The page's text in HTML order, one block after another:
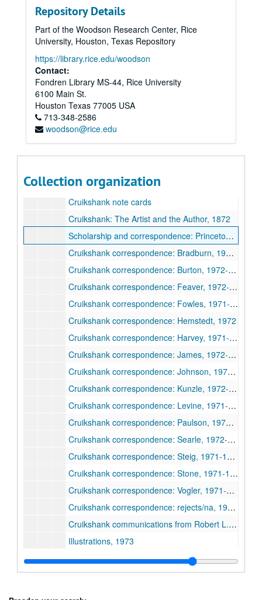
Repository Details
Part of the Woodson Research Center, Rice
University, Houston, Texas Repository
https://library.rice.edu/woodson
Contact:
Fondren Library MS-44, Rice University
6100 Main St.
Houston Texas 77005 USA
713-348-2586
woodson@rice.edu
Collection organization
Robert L. Patten literary papers
Subseries B: George Cruikshank; A Revaluation
Subseries B: George Cruikshank; A Revaluation
Cruikshank note cards
Cruikshank: The Artist and the Author, 1872
Scholarship and correspondence: Princeton librarians, 1970-1978
Cruikshank correspondence: Bradburn, 1971-1972
Cruikshank correspondence: Burton, 1972-1974
Cruikshank correspondence: Feaver, 1972-1974
Cruikshank correspondence: Fowles, 1971-1973
Cruikshank correspondence: Hemstedt, 1972
Cruikshank correspondence: Harvey, 1971-1974
Cruikshank correspondence: James, 1972-1974
Cruikshank correspondence: Johnson, 1970-1972
Cruikshank correspondence: Kunzle, 1972-1977
Cruikshank correspondence: Levine, 1971-1972
Cruikshank correspondence: Paulson, 1972-1974
Cruikshank correspondence: Searle, 1972-1974
Cruikshank correspondence: Steig, 1971-1974
Cruikshank correspondence: Stone, 1971-1974
Cruikshank correspondence: Vogler, 1971-1974
Cruikshank correspondence: rejects/na, 1970-1972
Cruikshank communications from Robert L. Patten, 1972-1973
Illustrations, 1973
Cruikshank organization
Contributor notes